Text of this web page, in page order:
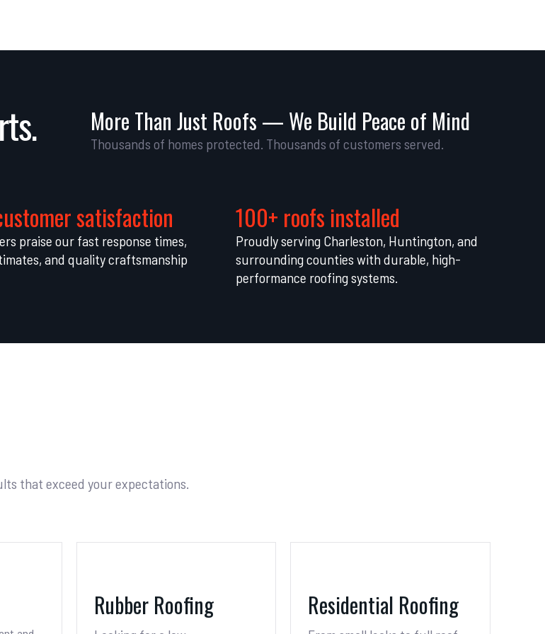
More Than Just Roofs — We Build Peace of Mind
Thousands of homes protected. Thousands of customers served.
satisfaction
praise our fast response times,
and quality craftsmanship
100+ roofs installed
Proudly serving Charleston, Huntington, and
surrounding counties with durable, high-
performance roofing systems.
that exceed your expectations.
Rubber Roofing Residential Roofing